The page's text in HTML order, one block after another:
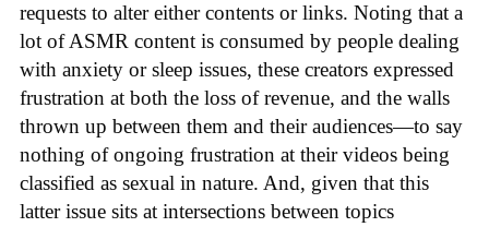
requests to alter either contents or links. Noting that a
lot of ASMR content is consumed by people dealing
with anxiety or sleep issues, these creators expressed
frustration at both the loss of revenue, and the walls
thrown up between them and their audiences—to say
nothing of ongoing frustration at their videos being
classified as sexual in nature. And, given that this
latter issue sits at intersections between topics